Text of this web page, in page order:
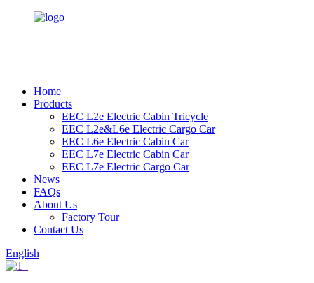
Home
Products
EEC L2e Electric Cabin Tricycle
EEC L2e&L6e Electric Cargo Car
EEC L6e Electric Cabin Car
EEC L7e Electric Cabin Car
EEC L7e Electric Cargo Car
News
FAQs
About Us
Factory Tour
Contact Us
English